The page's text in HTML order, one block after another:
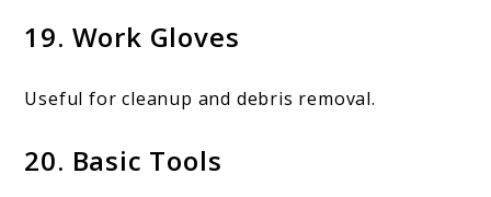
19. Work Gloves
Useful for cleanup and debris removal.
20. Basic Tools